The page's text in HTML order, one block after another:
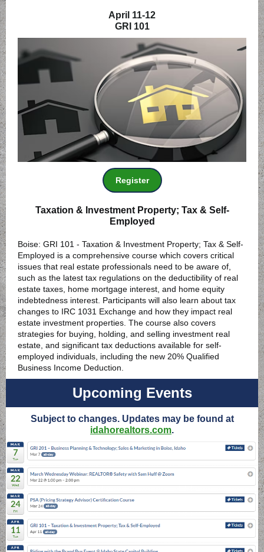
April 11-12
GRI 101
Register
Taxation & Investment Property; Tax & Self-
Employed
Boise: GRI 101 - Taxation & Investment Property; Tax & Self-
Employed is a comprehensive course which covers critical
issues that real estate professionals need to be aware of,
such as the latest tax regulations on the deductibility of real
estate taxes, home mortgage interest, and home equity
indebtedness interest. Participants will also learn about tax
changes to IRC 1031 Exchange and how they impact real
estate investment properties. The course also covers
strategies for buying, holding, and selling investment real
estate, and significant tax deductions available for self-
employed individuals, including the new 20% Qualified
Business Income Deduction.
Upcoming Events
Subject to changes. Updates may be found at
idahorealtors.com.